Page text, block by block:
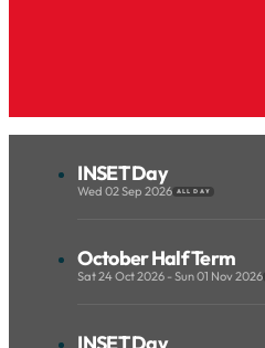
INSET Day
Wed 02 Sep 2026 ALL DAY
October Half Term
Sat 24 Oct 2026 - Sun 01 Nov 2026